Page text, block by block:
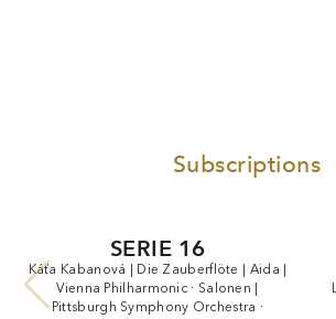
Subscriptions
SERIE 16
Káťa Kabanová Die Zauberflöte Aida
Vienna Philharmonic · Salonen
Pittsburgh Symphony Orchestra ·